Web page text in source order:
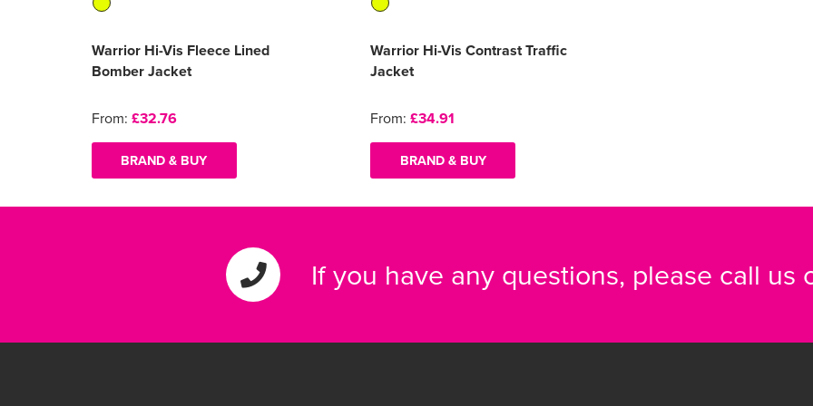
Warrior Hi-Vis Fleece Lined
Bomber Jacket
From: £32.76
BRAND & BUY
Warrior Hi-Vis Contrast Traffic
Jacket
From: £34.91
BRAND & BUY
If you have any questions, please call us